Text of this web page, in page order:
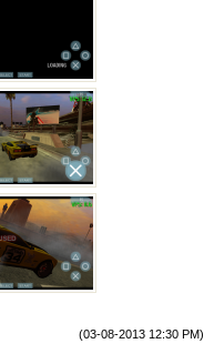
(03-08-2013 12:30 PM)